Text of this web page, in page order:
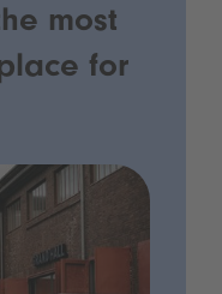
most
for